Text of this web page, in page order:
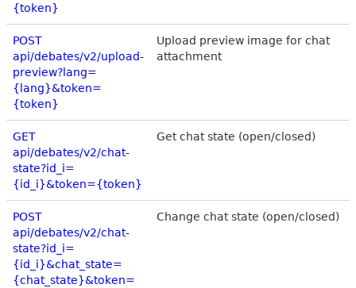
{token}
POST
api/debates/v2/upload-
preview?lang=
{lang}&token=
{token}
Upload preview image for chat
attachment
GET
api/debates/v2/chat-
state?id_i=
{id_i}&token={token}
Get chat state (open/closed)
POST
api/debates/v2/chat-
state?id_i=
{id_i}&chat_state=
{chat_state}&token=
Change chat state (open/closed)